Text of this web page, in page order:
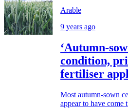
Arable
9 years ago
‘Autumn-
condition,
fertiliser
Most autumn-sown
appear to have come